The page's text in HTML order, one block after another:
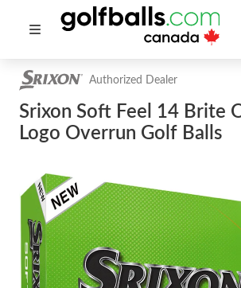
Authorized Dealer
Srixon Soft Feel 14 Brite
Logo Overrun Golf Balls